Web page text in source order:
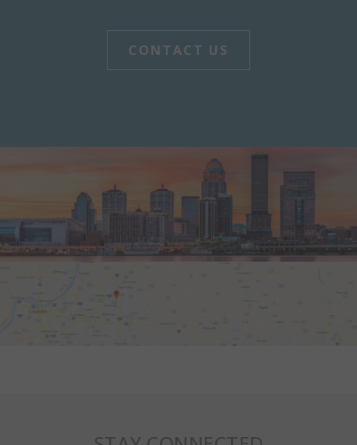
CONTACT US